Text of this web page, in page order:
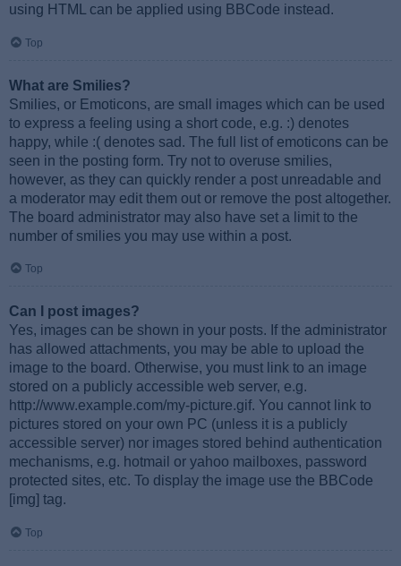
using HTML can be applied using BBCode instead.
Top
What are Smilies?
Smilies, or Emoticons, are small images which can be used
to express a feeling using a short code, e.g. :) denotes
happy, while :( denotes sad. The full list of emoticons can be
seen in the posting form. Try not to overuse smilies,
however, as they can quickly render a post unreadable and
a moderator may edit them out or remove the post altogether.
The board administrator may also have set a limit to the
number of smilies you may use within a post.
Top
Can I post images?
Yes, images can be shown in your posts. If the administrator
has allowed attachments, you may be able to upload the
image to the board. Otherwise, you must link to an image
stored on a publicly accessible web server, e.g.
http://www.example.com/my-picture.gif. You cannot link to
pictures stored on your own PC (unless it is a publicly
accessible server) nor images stored behind authentication
mechanisms, e.g. hotmail or yahoo mailboxes, password
protected sites, etc. To display the image use the BBCode
[img] tag.
Top